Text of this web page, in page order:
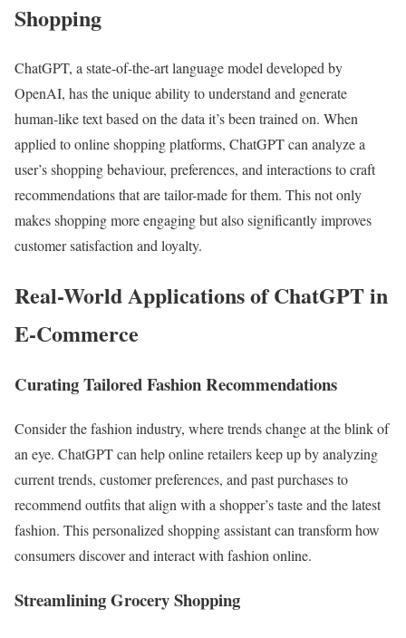
Shopping
ChatGPT, a state-of-the-art language model developed by
OpenAI, has the unique ability to understand and generate
human-like text based on the data it’s been trained on. When
applied to online shopping platforms, ChatGPT can analyze a
user’s shopping behaviour, preferences, and interactions to craft
recommendations that are tailor-made for them. This not only
makes shopping more engaging but also significantly improves
customer satisfaction and loyalty.
Real-World Applications of ChatGPT in
E-Commerce
Curating Tailored Fashion Recommendations
Consider the fashion industry, where trends change at the blink of
an eye. ChatGPT can help online retailers keep up by analyzing
current trends, customer preferences, and past purchases to
recommend outfits that align with a shopper’s taste and the latest
fashion. This personalized shopping assistant can transform how
consumers discover and interact with fashion online.
Streamlining Grocery Shopping